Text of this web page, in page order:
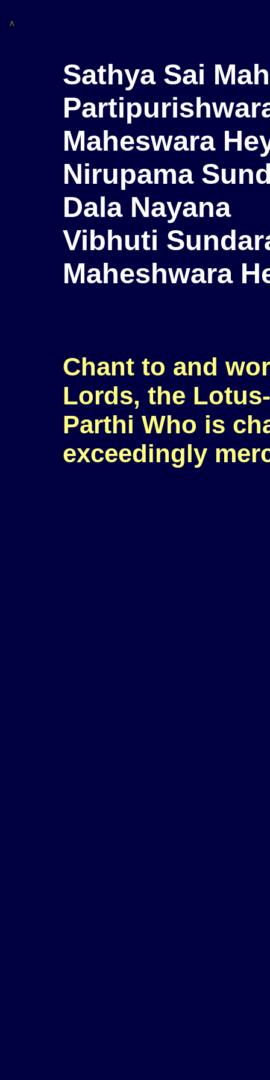
Sathya Sai
Maheswara
Nirupama
Dala Nayana
Vibhuti
Maheshwara
Chant to and
Lords, the
Parthi Who is
exceedingly
^